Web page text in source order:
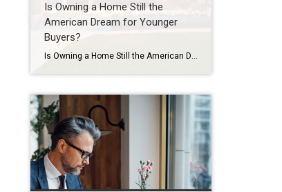
Is Owning a Home Still the
American Dream for Younger
Buyers?
Is Owning a Home Still the American Dream for Younger Buyers? Everyone has their own idea of the American Dream, and it’s different for each person. But, in a recent survey by Bankrate, people were asked about the achievements they believe represent the American Dream the most. The answers show that owning a home still […]